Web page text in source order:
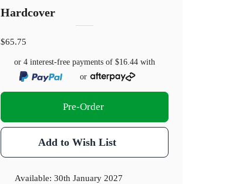
Hardcover
$65.75
or 4 interest-free payments of$16.44 with
or
Pre-Order
Add to Wish List
Available:30th January 2027